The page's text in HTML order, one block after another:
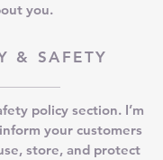
you.
& SAFETY
policy section. I’m
your customers
store, and protect